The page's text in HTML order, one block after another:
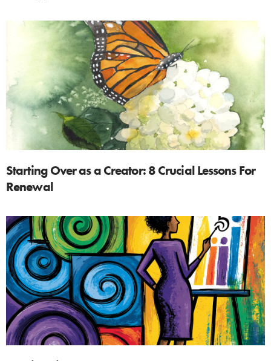
Starting Over as a Creator: 8 Crucial Lessons For
Renewal